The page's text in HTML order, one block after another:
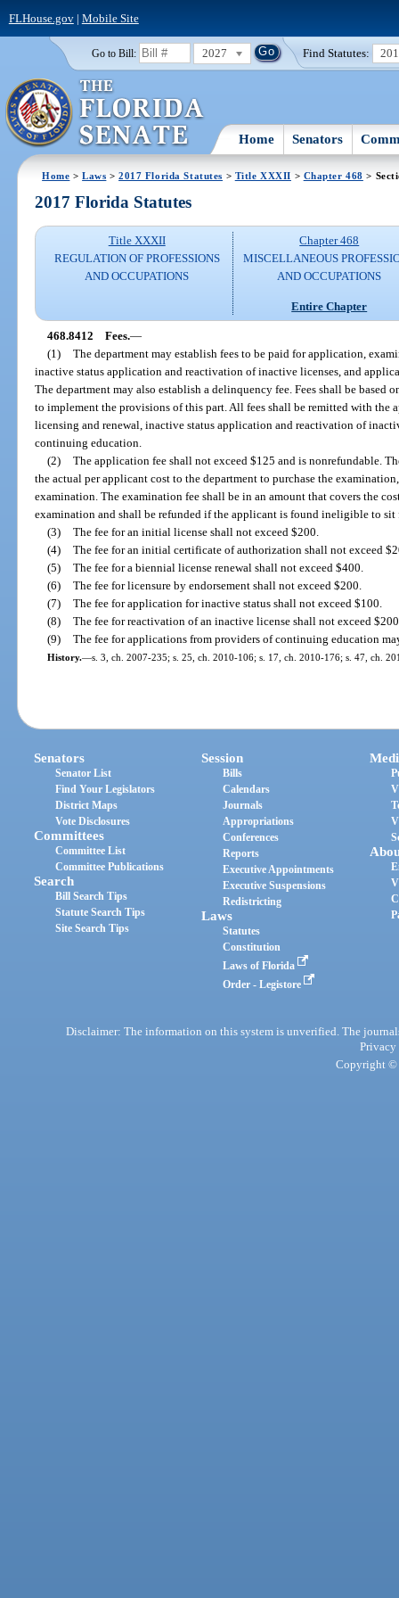
FLHouse.gov| Mobile Site
Go to Bill: 2027 Find Statutes:
Home Senators
Home >Laws >2017 Florida Statutes > Title XXXII > Chapter 468 >
2017 Florida Statutes
Title XXXII
REGULATION OF PROFESSIONS
AND OCCUPATIONS
Chapter 468
MISCELLANEOUS
AND OCCUPATIONS
Entire Chapter
468.8412 Fees.—
(1) The department may establish fees to be paid for application,
inactive status application and reactivation of inactive licenses, and
The department may also establish a delinquency fee. Fees shall be based
to implement the provisions of this part. All fees shall be remitted with the
licensing and renewal, inactive status application and reactivation of
continuing education.
(2) The application fee shall not exceed $125 and is nonrefundable.
the actual per applicant cost to the department to purchase the
examination. The examination fee shall be in an amount that covers the
examination and shall be refunded if the applicant is found ineligible to
(3) The fee for an initial license shall not exceed $200.
(4) The fee for an initial certificate of authorization shall not exceed
(5) The fee for a biennial license renewal shall not exceed $400.
(6) The fee for licensure by endorsement shall not exceed $200.
(7) The fee for application for inactive status shall not exceed $100.
(8) The fee for reactivation of an inactive license shall not exceed
(9) The fee for applications from providers of continuing education
History.—s. 3, ch. 2007-235; s. 25, ch. 2010-106; s. 17, ch. 2010-176; s. 47, ch.
Senators
Senator List
Find Your Legislators
District Maps
Vote Disclosures
Committees
Committee List
Committee Publications
Search
Bill Search Tips
Statute Search Tips
Site Search Tips
Session
Bills
Calendars
Journals
Appropriations
Conferences
Reports
Executive Appointments
Executive Suspensions
Redistricting
Laws
Statutes
Constitution
Laws of Florida
Order - Legistore
Disclaimer: The information on this system is unverified. The
Privacy
Copyright ©